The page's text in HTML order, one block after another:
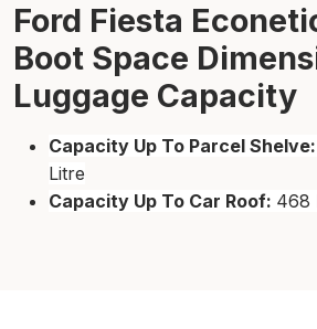
Ford Fiesta
Boot Space
Luggage Capacity
Capacity Up To Parcel Shelve:
Litre
Capacity Up To Car Roof: 468